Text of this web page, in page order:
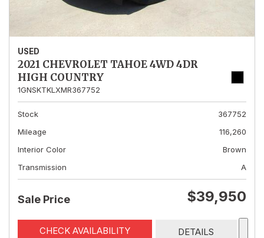
USED
2021 CHEVROLET TAHOE 4WD 4DR
HIGH COUNTRY
1GNSKTKLXMR367752
Stock
367752
Mileage
116,260
Interior Color
Brown
Transmission
A
Sale Price $39,950
CHECK AVAILABILITY DETAILS